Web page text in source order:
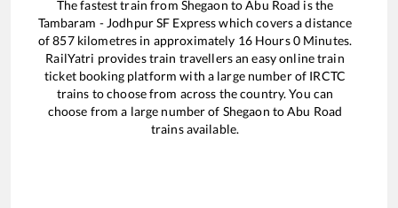
The fastest train from Shegaon toAbu Road is the
Tambaram - Jodhpur SF Expresswhich covers a distance
of857kilometres in approximately 16Hours0Minutes.
RailYatri provides train travellers an easy online train
ticket booking platform with a large number of IRCTC
trains to choose from across the country. You can
choose from a large number of Shegaon toAbu Road
trains available.